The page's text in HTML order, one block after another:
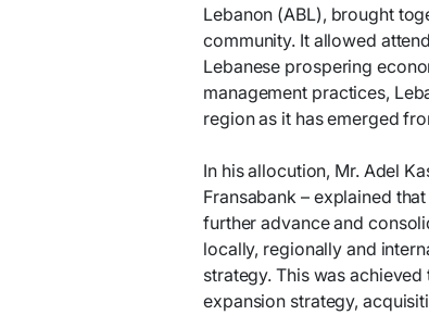
Lebanon (ABL), brought
community. It allowed
Lebanese prospering
management practices,
region as it has emerged
In his allocution, Mr. Adel
Fransabank – explained
further advance and
locally, regionally and
strategy. This was
expansion strategy,